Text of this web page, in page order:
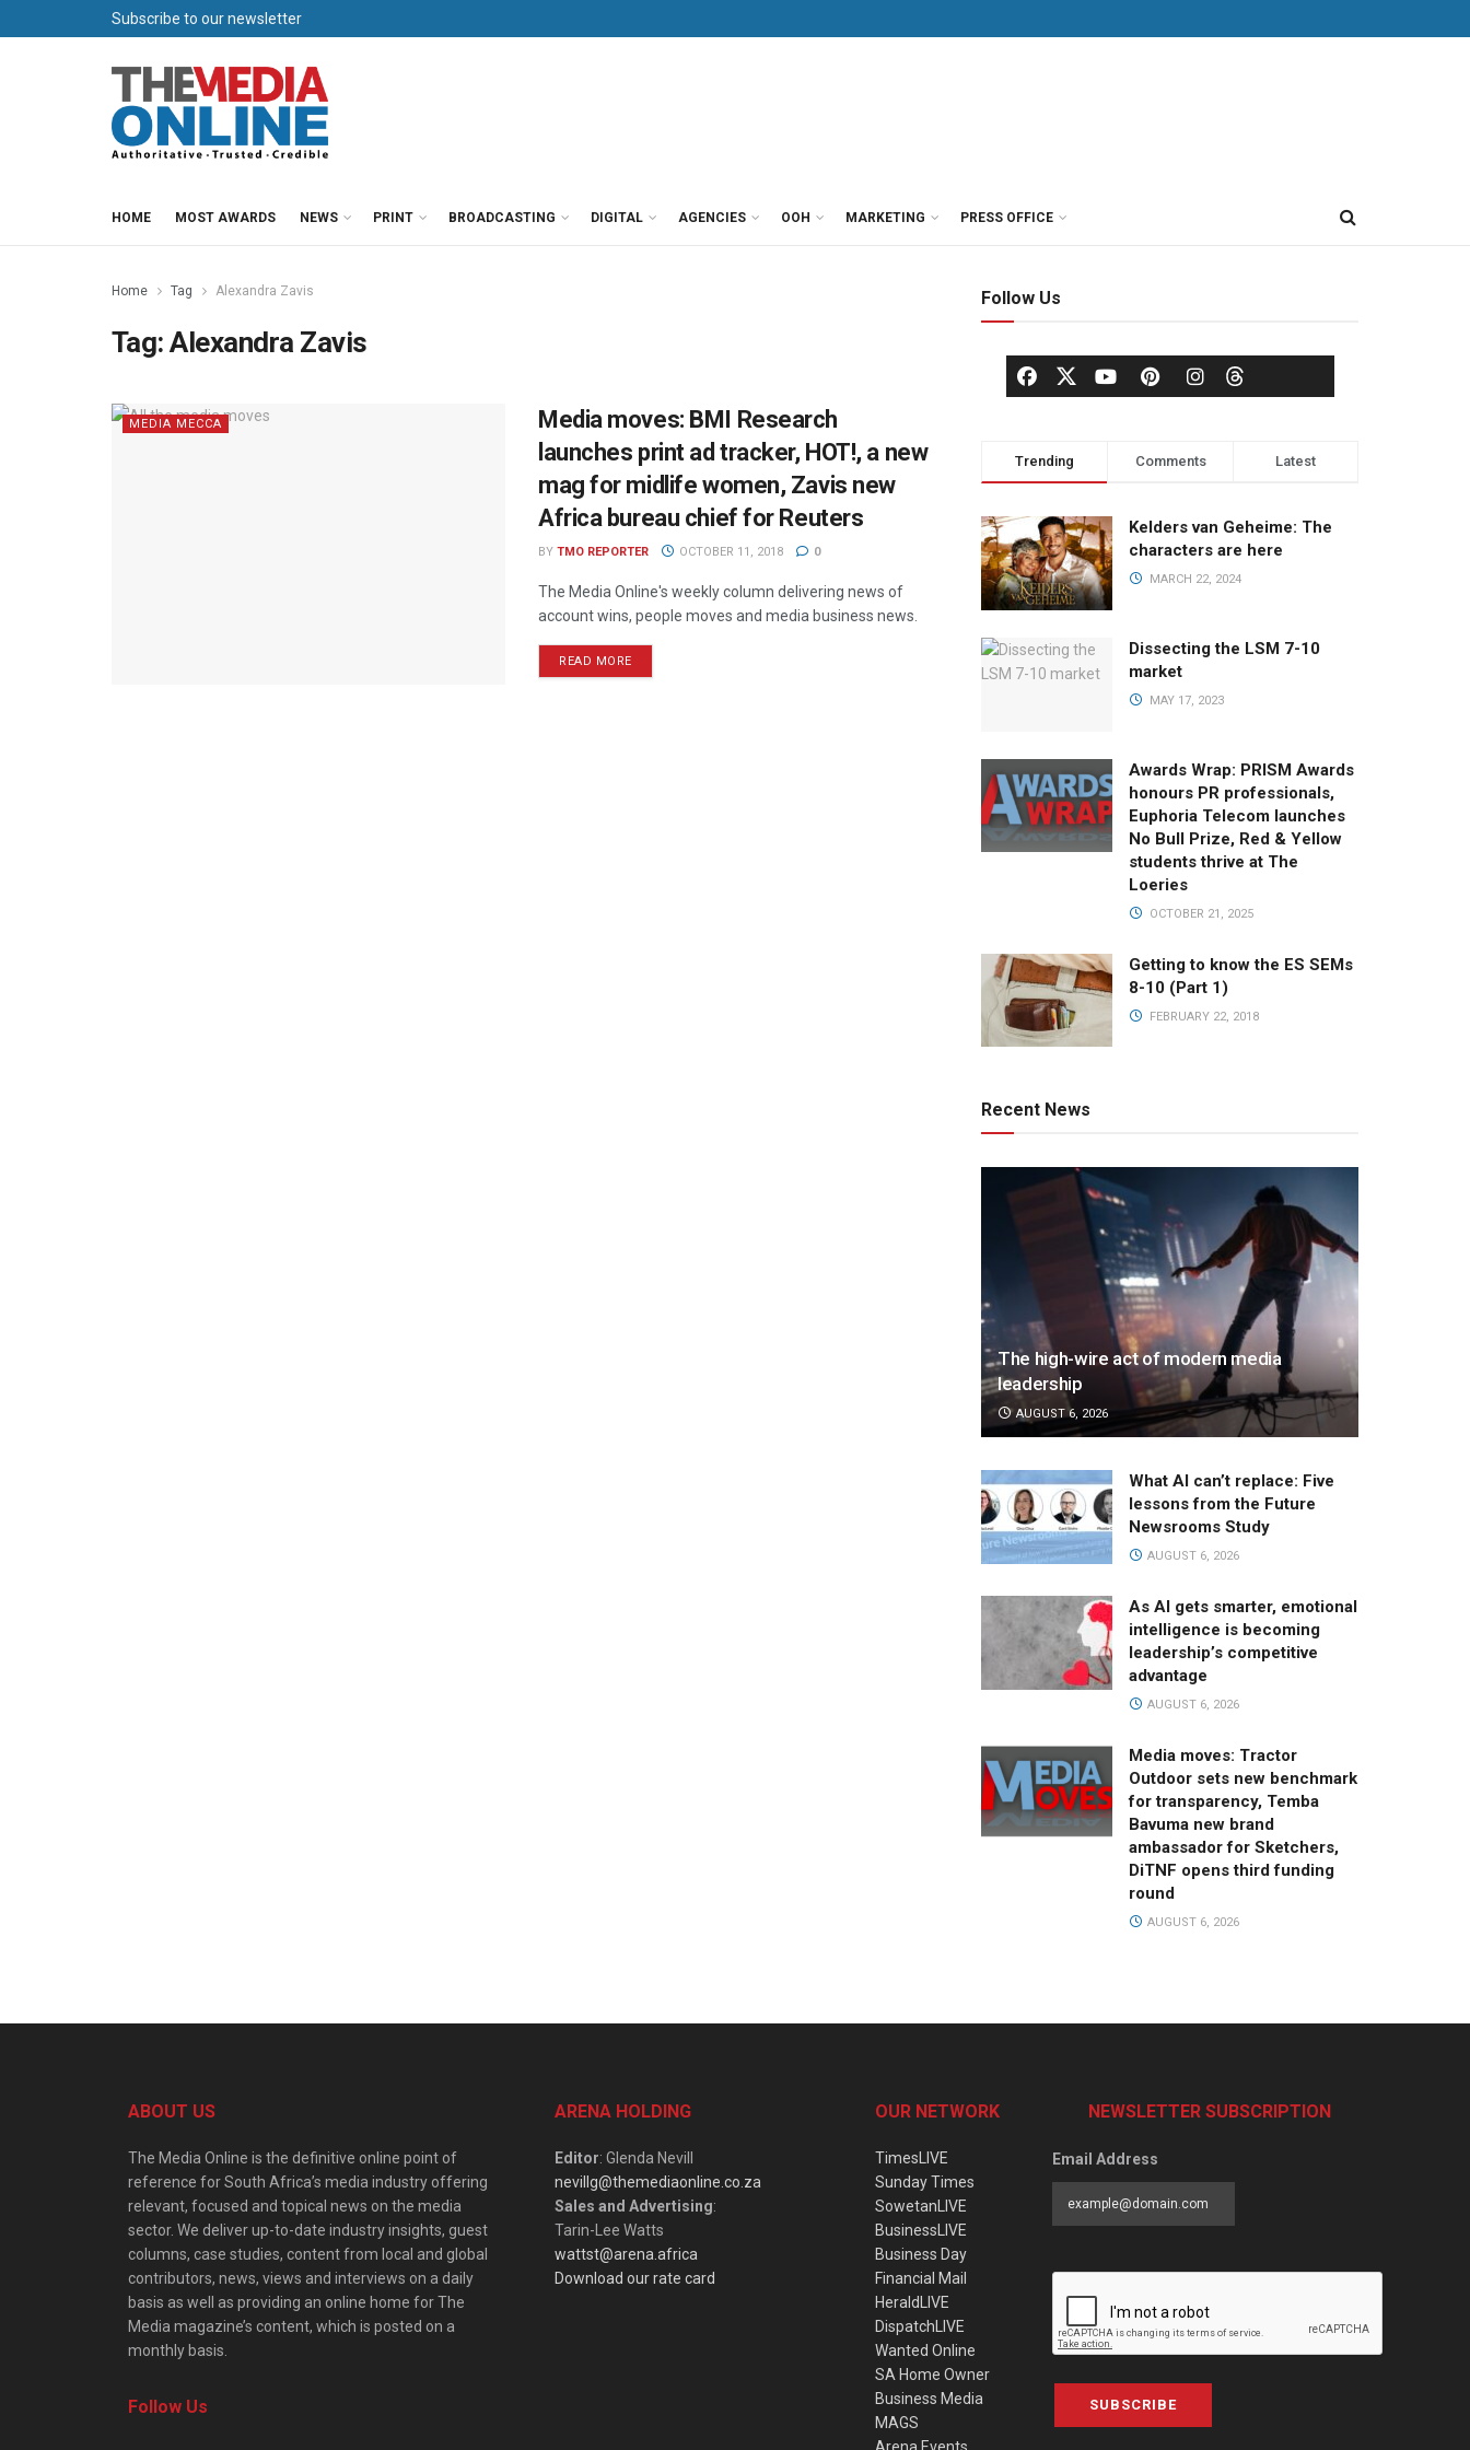
Subscribe to our newsletter
HOME MOST AWARDS NEWS PRINT BROADCASTING DIGITAL AGENCIES OOH MARKETING PRESS OFFICE
Home Tag Alexandra Zavis
Tag:Alexandra Zavis
MEDIA MECCA
Media moves: BMI Research
launches print ad tracker, HOT!, a new
mag for midlife women, Zavis new
Africa bureau chief for Reuters
BY TMO REPORTER OCTOBER 11, 2018 0
The Media Online's weekly column delivering news of
account wins, people moves and media business news.
READ MORE
Follow Us
Trending Comments Latest
Kelders van Geheime: The
characters are here
MARCH 22, 2024
Dissecting the LSM 7-10
market
MAY 17, 2023
Awards Wrap: PRISM Awards
honours PR professionals,
Euphoria Telecom launches
No Bull Prize, Red & Yellow
students thrive at The
Loeries
OCTOBER 21, 2025
Getting to know the ES SEMs
8-10 (Part 1)
FEBRUARY 22, 2018
Recent News
The high-wire act of modern media
leadership
AUGUST 6, 2026
What AI can’t replace: Five
lessons from the Future
Newsrooms Study
AUGUST 6, 2026
As AI gets smarter, emotional
intelligence is becoming
leadership’s competitive
advantage
AUGUST 6, 2026
Media moves: Tractor
Outdoor sets new benchmark
for transparency, Temba
Bavuma new brand
ambassador for Sketchers,
DiTNF opens third funding
round
AUGUST 6, 2026
ABOUT US
The Media Online is the definitive online point of
reference for South Africa’s media industry offering
relevant, focused and topical news on the media
sector. We deliver up-to-date industry insights, guest
columns, case studies, content from local and global
contributors, news, views and interviews on a daily
basis as well as providing an online home for The
Media magazine’s content, which is posted on a
monthly basis.
Follow Us
ARENA HOLDING
Editor: Glenda Nevill
nevillg@themediaonline.co.za
Sales and Advertising:
Tarin-Lee Watts
wattst@arena.africa
Download our rate card
OUR NETWORK
TimesLIVE
Sunday Times
SowetanLIVE
BusinessLIVE
Business Day
Financial Mail
HeraldLIVE
DispatchLIVE
Wanted Online
SA Home Owner
Business Media
MAGS
NEWSLETTER SUBSCRIPTION
Email Address
SUBSCRIBE